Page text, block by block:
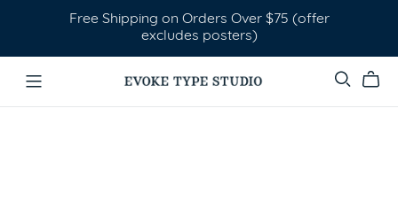
Free Shipping on Orders Over $75 (offer
excludes posters)